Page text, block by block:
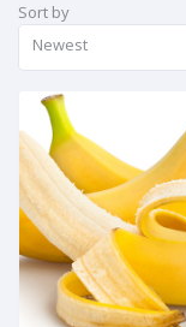
Sort by
Newest